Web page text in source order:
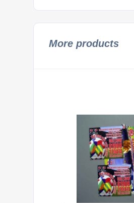
More products